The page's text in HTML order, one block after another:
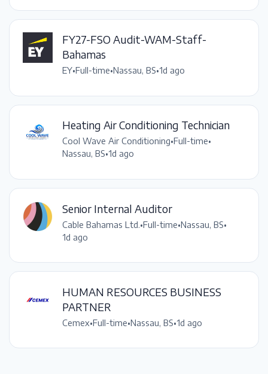
FY27-FSO Audit-WAM-Staff-
Bahamas
EY•Full-time•Nassau, BS•1d ago
Heating Air Conditioning Technician
Cool Wave Air Conditioning•Full-time•
Nassau, BS•1d ago
Senior Internal Auditor
Cable Bahamas Ltd.•Full-time•Nassau, BS•
1d ago
HUMAN RESOURCES BUSINESS
PARTNER
Cemex•Full-time•Nassau, BS•1d ago